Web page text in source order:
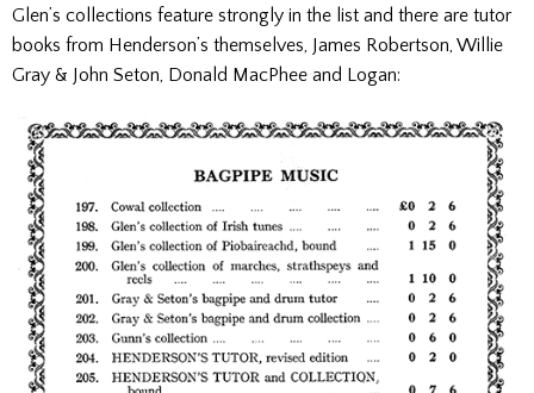
Glen’s collections feature strongly in the list and there are tutor
books from Henderson’s themselves, James Robertson, Willie
Gray & John Seton, Donald MacPhee and Logan: